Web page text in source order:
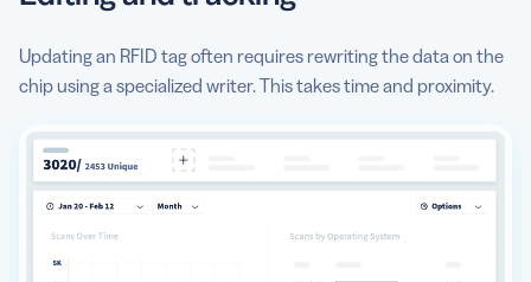
Updating an RFID tag often requires rewriting the data on the
chip using a specialized writer. This takes time and proximity.